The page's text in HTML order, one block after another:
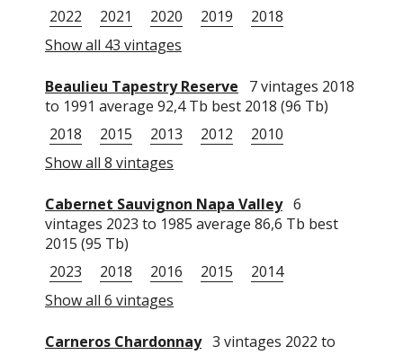
2022
2021 2020 2019
2018
Show all 43 vintages
Beaulieu Tapestry Reserve
7 vintages 2018
to 1991 average 92,4 Tb best 2018 (96 Tb)
2018
2015 2013 2012
2010
Show all 8 vintages
Cabernet Sauvignon Napa Valley 6
vintages 2023 to 1985 average 86,6 Tb best
2015 (95 Tb)
2023
2018 2016 2015
2014
Show all 6 vintages
Carneros Chardonnay 3 vintages 2022 to